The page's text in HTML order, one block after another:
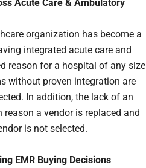
Acute Care & Ambulatory
organization has become a
integrated acute care and
reason for a hospital of any size
without proven integration are
In addition, the lack of an
a vendor is replaced and
is not selected.
EMR Buying Decisions